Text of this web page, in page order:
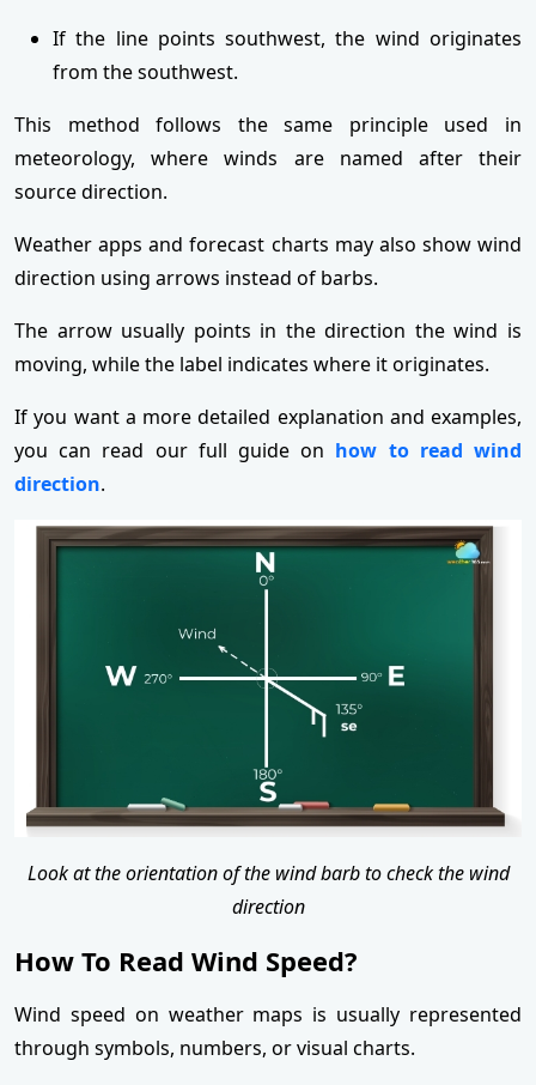
If the line points southwest, the wind originates
from the southwest.
This method follows the same principle used in
meteorology, where winds are named after their
source direction.
Weather apps and forecast charts may also show wind
direction using arrows instead of barbs.
The arrow usually points in the direction the wind is
moving, while the label indicates where it originates.
If you want a more detailed explanation and examples,
you can read our full guide on how to read wind
direction.
Look at the orientation of the wind barb to check the wind
direction
How To Read Wind Speed?
Wind speed on weather maps is usually represented
through symbols, numbers, or visual charts.